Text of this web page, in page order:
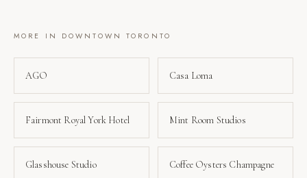
MORE IN DOWNTOWN TORONTO
AGO Casa Loma
Fairmont Royal York Hotel Mint Room Studios
Glasshouse Studio Coffee Oysters Champagne